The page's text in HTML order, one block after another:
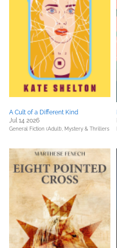
A Cult of a Different Kind
Jul 14 2026
General Fiction (Adult), Mystery & Thrillers